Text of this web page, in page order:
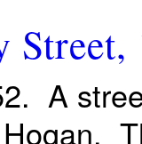
Street,
A